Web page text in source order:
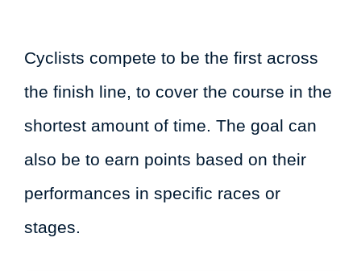
Cyclists compete to be the first across
the finish line, to cover the course in the
shortest amount of time. The goal can
also be to earn points based on their
performances in specific races or
stages.